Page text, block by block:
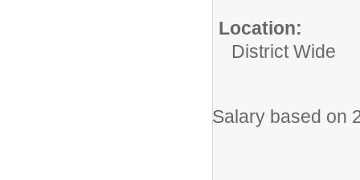
Location:
District Wide
Salary based on